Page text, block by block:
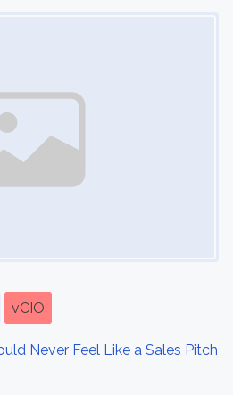
vCIO
Never Feel Like a Sales Pitch